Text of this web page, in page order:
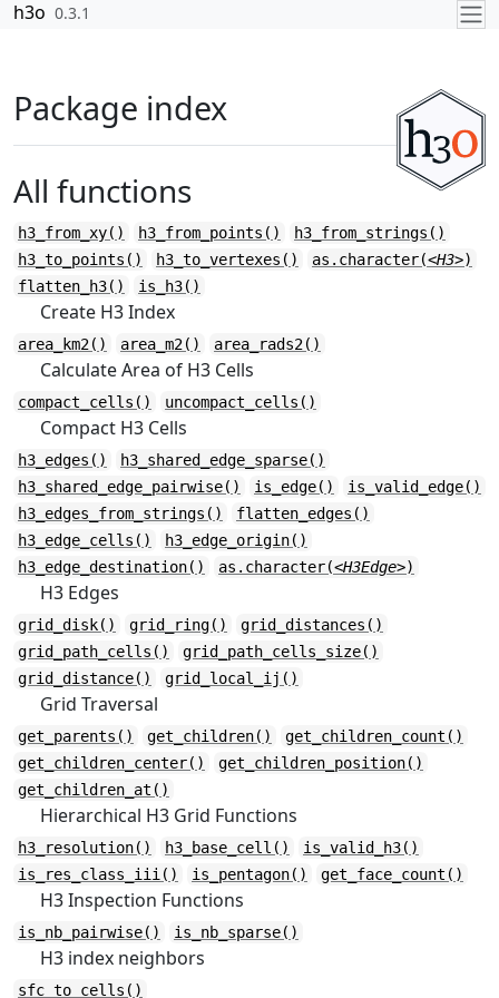
Skip to contents
h3o 0.3.1
Package index
All functions
h3_from_xy() h3_from_points()
h3_from_strings()
h3_to_points()
h3_to_vertexes() as.character(<H3>)
flatten_h3()
is_h3()
Create H3 Index
area_km2() area_m2() area_rads2()
Calculate Area of H3 Cells
compact_cells() uncompact_cells()
Compact H3 Cells
h3_edges()
h3_shared_edge_sparse()
h3_shared_edge_pairwise()
is_edge()
is_valid_edge()
h3_edges_from_strings()
flatten_edges()
h3_edge_cells()
h3_edge_origin()
h3_edge_destination()
as.character(<H3Edge>)
H3 Edges
grid_disk() grid_ring()
grid_distances()
grid_path_cells()
grid_path_cells_size()
grid_distance()
grid_local_ij()
Grid Traversal
get_parents() get_children()
get_children_count()
get_children_center()
get_children_position()
get_children_at()
Hierarchical H3 Grid Functions
h3_resolution() h3_base_cell()
is_valid_h3()
is_res_class_iii()
is_pentagon() get_face_count()
H3 Inspection Functions
is_nb_pairwise() is_nb_sparse()
H3 index neighbors
sfc_to_cells()